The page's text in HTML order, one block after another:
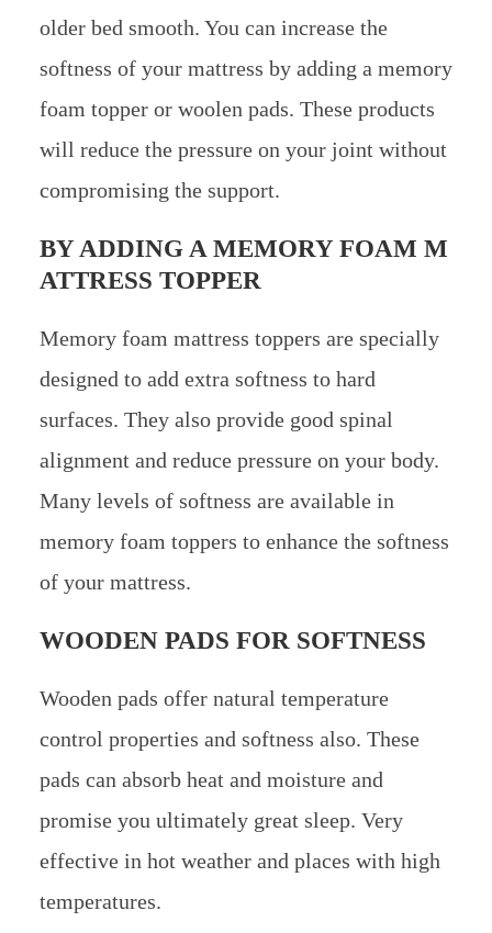
older bed smooth. You can increase the
softness of your mattress by adding a memory
foam topper or woolen pads. These products
will reduce the pressure on your joint without
compromising the support.
BY ADDING A MEMORY FOAM M
ATTRESS TOPPER
Memory foam mattress toppers are specially
designed to add extra softness to hard
surfaces. They also provide good spinal
alignment and reduce pressure on your body.
Many levels of softness are available in
memory foam toppers to enhance the softness
of your mattress.
WOODEN PADS FOR SOFTNESS
Wooden pads offer natural temperature
control properties and softness also. These
pads can absorb heat and moisture and
promise you ultimately great sleep. Very
effective in hot weather and places with high
temperatures.